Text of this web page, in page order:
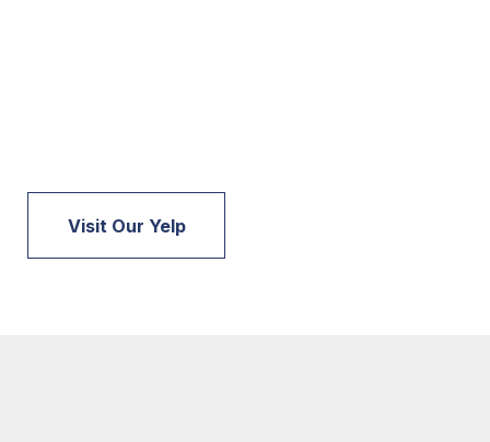
Visit Our Yelp